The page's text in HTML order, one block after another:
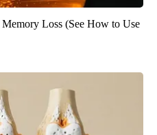
Loss (See How to Use